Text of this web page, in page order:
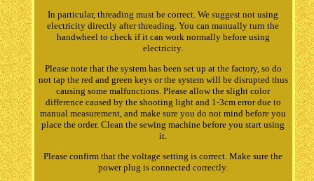
In particular, threading must be correct. We suggest not using
electricity directly after threading. You can manually turn the
handwheel to check if it can work normally before using
electricity.
Please note that the system has been set up at the factory, so do
not tap the red and green keys or the system will be disrupted thus
causing some malfunctions. Please allow the slight color
difference caused by the shooting light and 1-3cm error due to
manual measurement, and make sure you do not mind before you
place the order. Clean the sewing machine before you start using
it.
Please confirm that the voltage setting is correct. Make sure the
power plug is connected correctly.